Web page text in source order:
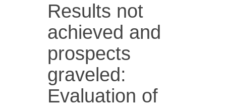
Results not
achieved and
prospects
graveled:
Evaluation of